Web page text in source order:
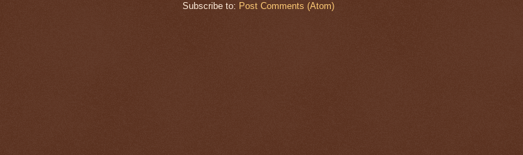
Subscribe to: Post Comments (Atom)